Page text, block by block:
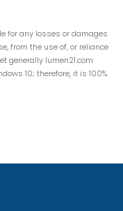
for any losses or damages
from the use of, or reliance
generally lumen21.com
10; therefore, it is 100%